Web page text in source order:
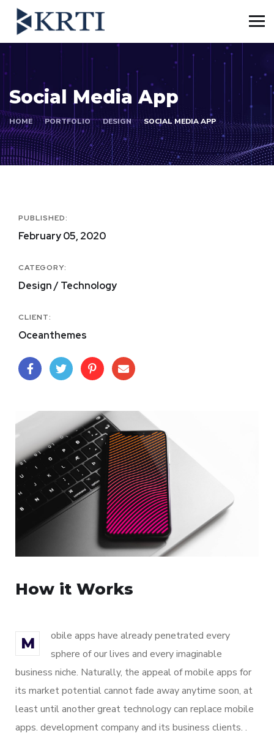
Social Media App
HOME PORTFOLIO DESIGN SOCIAL MEDIA APP
PUBLISHED:
February 05, 2020
CATEGORY:
Design / Technology
CLIENT:
Oceanthemes
How it Works
M
obile apps have already penetrated every
sphere of our lives and every imaginable
business niche. Naturally, the appeal of mobile apps for
its market potential cannot fade away anytime soon, at
least until another great technology can replace mobile
apps. development company and its business clients. .